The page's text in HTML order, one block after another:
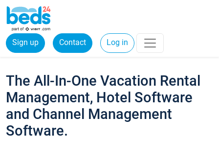
Sign up Contact Log in
The All-In-One Vacation Rental
Management, Hotel Software
and Channel Management
Software.